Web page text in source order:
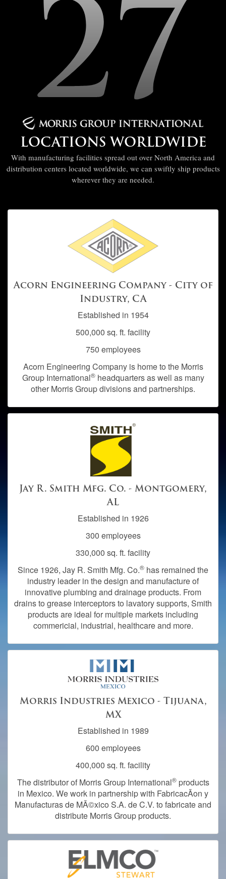
27
LOCATIONS WORLDWIDE
With manufacturing facilities spread out over North America and
distribution centers located worldwide, we can swiftly ship products
wherever they are needed.
Acorn Engineering Company - City of
Industry, CA
Established in 1954
500,000 sq. ft. facility
750 employees
Acorn Engineering Company is home to the Morris
Group International®headquarters as well as many
other Morris Group divisions and partnerships.
Jay R. Smith Mfg. Co. - Montgomery,
AL
Established in 1926
300 employees
330,000 sq. ft. facility
Since 1926, Jay R. Smith Mfg. Co.® has remained the
industry leader in the design and manufacture of
innovative plumbing and drainage products. From
drains to grease interceptors to lavatory supports, Smith
products are ideal for multiple markets including
commericial, industrial, healthcare and more.
Morris Industries Mexico - Tijuana,
MX
Established in 1989
600 employees
400,000 sq. ft. facility
The distributor of Morris Group International®products
in Mexico. We work in partnership with FabricacÃ­on y
Manufacturas de MÃ©xico S.A. de C.V. to fabricate and
distribute Morris Group products.